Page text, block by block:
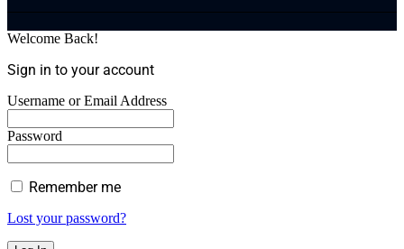
Welcome Back!
Sign in to your account
Username or Email Address
Password
Remember me
Lost your password?